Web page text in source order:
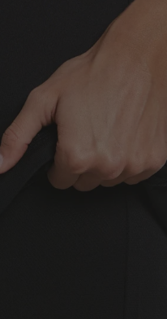
Skort image 18
Skort image 19
Skort image 20
Skort image 21